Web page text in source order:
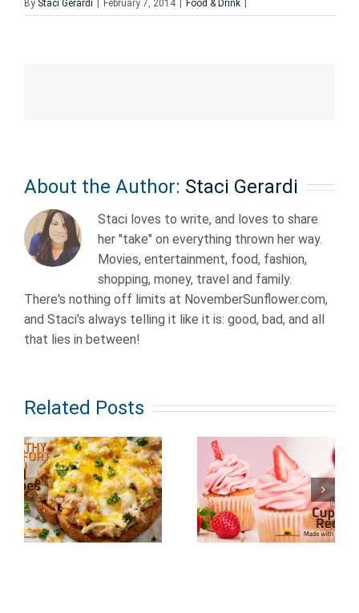
By Staci Gerardi February 7, 2014 Food & Drink
About the Author: Staci Gerardi
Staci loves to write, and loves to share
her "take" on everything thrown her way.
Movies, entertainment, food, fashion,
shopping, money, travel and family.
There's nothing off limits at NovemberSunflower.com,
and Staci's always telling it like it is: good, bad, and all
that lies in between!
Related Posts
Fruit
Cupcake
Recipes
Made with
to Make
Dessert
Recipes
Using